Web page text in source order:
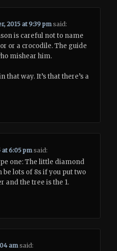
2015 at 9:39 pm said:
is careful not to name
or a crocodile. The guide
mishear him.
that way. It’s that there’s a
at 6:05 pm said:
one: The little diamond
be lots of 8s if you put two
and the tree is the 1.
am said: